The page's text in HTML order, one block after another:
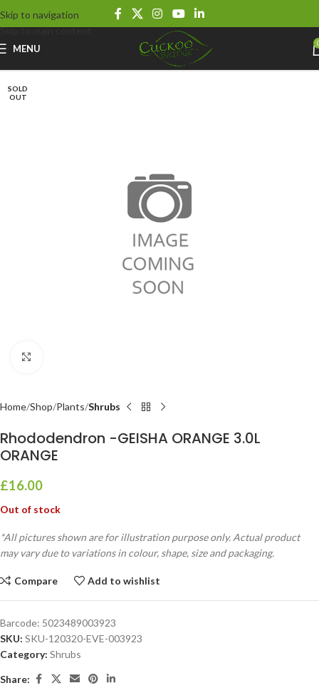
Skip to navigation
Skip to main content
MENU
SOLD
OUT
Home Shop Plants Shrubs
Rhododendron -GEISHA ORANGE 3.0L
ORANGE
£16.00
Out of stock
*All pictures shown are for illustration purpose only. Actual product
may vary due to variations in colour, shape, size and packaging.
Compare Add to wishlist
Barcode: 5023489003923
SKU: SKU-120320-EVE-003923
Category: Shrubs
Share: